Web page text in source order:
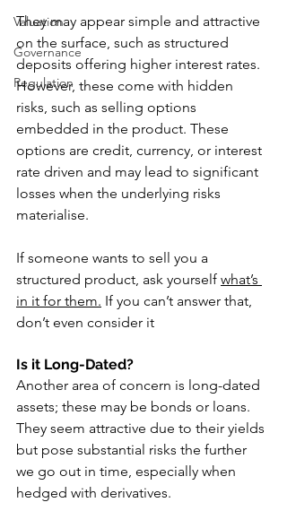
Valuation
Governance
Regulation
They may appear simple and attractive
on the surface, such as structured
deposits offering higher interest rates.
However, these come with hidden
risks, such as selling options
embedded in the product. These
options are credit, currency, or interest
rate driven and may lead to significant
losses when the underlying risks
materialise.
If someone wants to sell you a
structured product, ask yourself what’s
in it for them. If you can’t answer that,
don’t even consider it
Is it Long-Dated?
Another area of concern is long-dated
assets; these may be bonds or loans.
They seem attractive due to their yields
but pose substantial risks the further
we go out in time, especially when
hedged with derivatives.